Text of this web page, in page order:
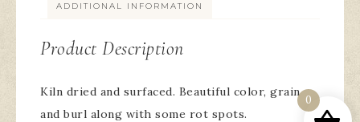
ADDITIONAL INFORMATION
Product Description
Kiln dried and surfaced. Beautiful color, grain
and burl along with some rot spots.
0